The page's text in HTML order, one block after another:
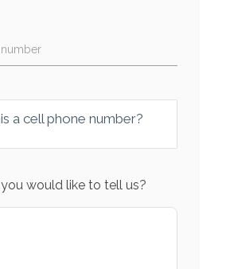
a cell phone number?
would like to tell us?